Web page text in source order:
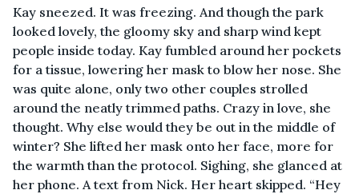
Kay sneezed. It was freezing. And though the park
looked lovely, the gloomy sky and sharp wind kept
people inside today. Kay fumbled around her pockets
for a tissue, lowering her mask to blow her nose. She
was quite alone, only two other couples strolled
around the neatly trimmed paths. Crazy in love, she
thought. Why else would they be out in the middle of
winter? She lifted her mask onto her face, more for
the warmth than the protocol. Sighing, she glanced at
her phone. A text from Nick. Her heart skipped. “Hey